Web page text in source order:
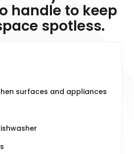
handle to keep
spotless.
surfaces and appliances